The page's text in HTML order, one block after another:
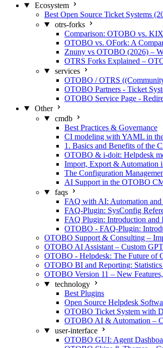
Ecosystem
Best Open Source Ticket Systems
otrs-forks
Comparison: OTOBO vs.
OTOBO vs. OFork: A
Znuny vs OTOBO (2026) –
OTRS Forks Explained –
services
OTOBO / OTRS
OTOBO Partners - Ticket
OTOBO Service Page -
Other
cmdb
Best Practices & Governance
CI modeling with YAML in
1. Basics and Benefits of the
OTOBO & i-doit: Helpdesk
Import, Export & Automation
The Configuration
AI Support in the OTOBO
faqs
FAQ with AI: Automation and
FAQ-Plugin: SysConfig
FAQ Plugin: Introduction
OTOBO - FAQ-Plugin:
OTOBO Support & Consulting –
OTOBO AI Assistant – Custom
OTOBO - Helpdesk: The Future of
OTOBO BI and Reporting:
OTOBO Version 11 – New
technology
Best Plugins
Open Source Helpdesk
OTOBO Ticket System with
OTOBO AI & Automation –
user-interface
OTOBO GUI: Agent